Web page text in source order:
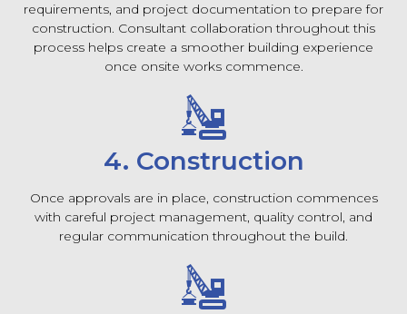
requirements, and project documentation to prepare for
construction. Consultant collaboration throughout this
process helps create a smoother building experience
once onsite works commence.
4. Construction
Once approvals are in place, construction commences
with careful project management, quality control, and
regular communication throughout the build.